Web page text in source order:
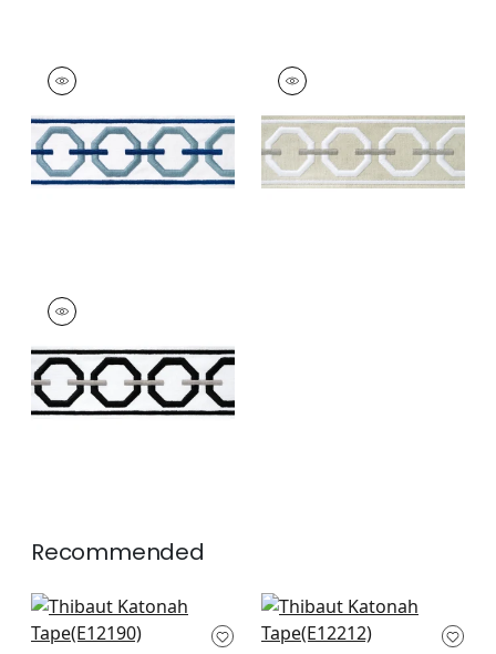
KATONAH TAPE
Tapes & Trim
and Bermuda
+3
KATONAH TAPE
Tapes & Trim
and Nickel
+3
KATONAH TAPE
Tapes & Trim
and Nickel
+3
Recommended
Belinda Tape in Mist
E12190
Summit Applique
Tape in Mist